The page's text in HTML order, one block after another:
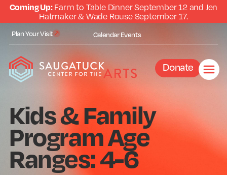
Coming Up:Farm to Table Dinner September 12 and Jen
Hatmaker & Wade Rouse September 17.
Plan Your Visit CalendarEvents
Donate
Kids & Family
Program Age
Ranges: 4-6